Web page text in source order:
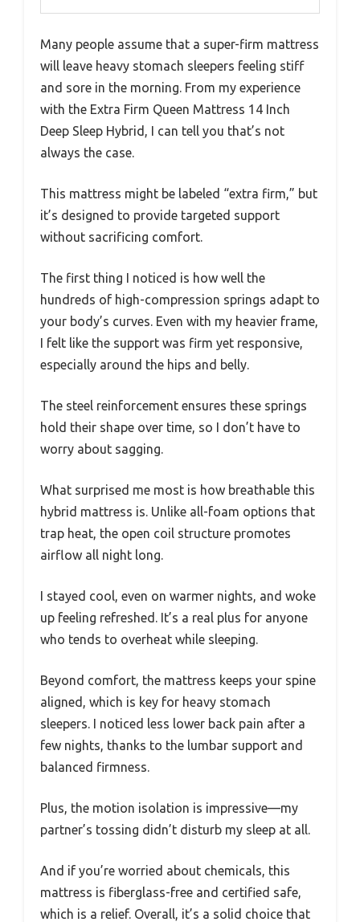
Many people assume that a super-firm mattress
will leave heavy stomach sleepers feeling stiff
and sore in the morning. From my experience
with the Extra Firm Queen Mattress 14 Inch
Deep Sleep Hybrid, I can tell you that’s not
always the case.
This mattress might be labeled “extra firm,” but
it’s designed to provide targeted support
without sacrificing comfort.
The first thing I noticed is how well the
hundreds of high-compression springs adapt to
your body’s curves. Even with my heavier frame,
I felt like the support was firm yet responsive,
especially around the hips and belly.
The steel reinforcement ensures these springs
hold their shape over time, so I don’t have to
worry about sagging.
What surprised me most is how breathable this
hybrid mattress is. Unlike all-foam options that
trap heat, the open coil structure promotes
airflow all night long.
I stayed cool, even on warmer nights, and woke
up feeling refreshed. It’s a real plus for anyone
who tends to overheat while sleeping.
Beyond comfort, the mattress keeps your spine
aligned, which is key for heavy stomach
sleepers. I noticed less lower back pain after a
few nights, thanks to the lumbar support and
balanced firmness.
Plus, the motion isolation is impressive—my
partner’s tossing didn’t disturb my sleep at all.
And if you’re worried about chemicals, this
mattress is fiberglass-free and certified safe,
which is a relief. Overall, it’s a solid choice that